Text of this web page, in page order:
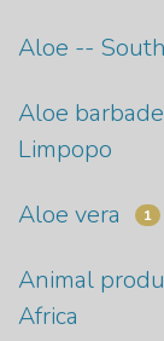
Aloe --
Aloe
Limpopo
Aloe vera 1
Animal
Africa